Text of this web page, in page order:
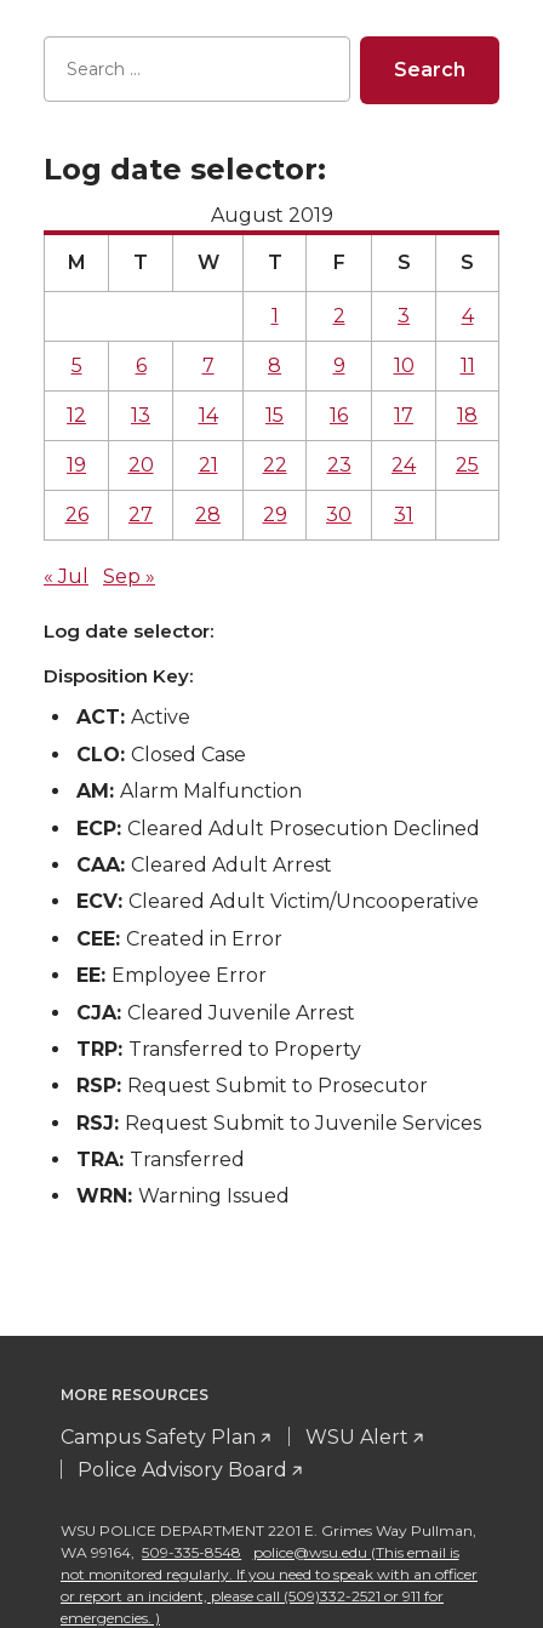
Log date selector:
August 2019
M T W T F S S
1 2 3 4
5 6 7 8 9 10 11
12 13 14 15 16 17 18
19 20 21 22 23 24 25
26 27 28 29 30 31
« Jul Sep »
Log date selector:
Disposition Key:
ACT:Active
CLO:Closed Case
AM:Alarm Malfunction
ECP:Cleared Adult Prosecution Declined
CAA:Cleared Adult Arrest
ECV:Cleared Adult Victim/Uncooperative
CEE:Created in Error
EE: Employee Error
CJA:Cleared Juvenile Arrest
TRP: Transferred to Property
RSP: Request Submit to Prosecutor
RSJ: Request Submit to Juvenile Services
TRA: Transferred
WRN:Warning Issued
MORE RESOURCES
Campus Safety Plan
WSU Alert
Police Advisory Board
WSU POLICE DEPARTMENT 2201 E. Grimes Way Pullman
WA 99164
509-335-8548
police@wsu.edu (This email is
not monitored regularly. If you need to speak with an officer
or report an incident, please call (509)332-2521 or 911 for
emergencies. )